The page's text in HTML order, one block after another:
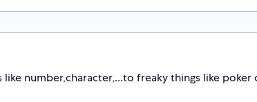
number,character,...to freaky things like poker